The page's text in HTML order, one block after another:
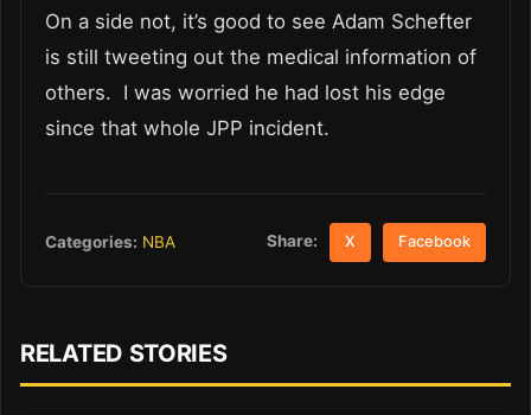
On a side not, it’s good to see Adam Schefter
is still tweeting out the medical information of
others. I was worried he had lost his edge
since that whole JPP incident.
Categories: NBA Share: X Facebook
RELATED STORIES